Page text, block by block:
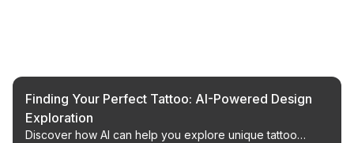
Finding Your Perfect Tattoo: AI-Powered Design
Exploration
Discover how AI can help you explore unique tattoo